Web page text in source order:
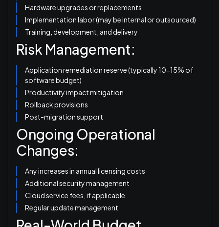
Hardware upgrades or replacements
Implementation labor (may be internal or outsourced)
Training, development, and delivery
Risk Management:
Application remediation reserve (typically 10-15% of
software budget)
Productivity impact mitigation
Rollback provisions
Post-migration support
Ongoing Operational
Changes:
Any increases in annual licensing costs
Additional security management
Cloud service fees, if applicable
Regular update management